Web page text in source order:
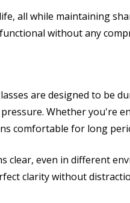
all while maintaining
without any
are designed to be
Whether you're
comfortable for long
clear, even in different
clarity without